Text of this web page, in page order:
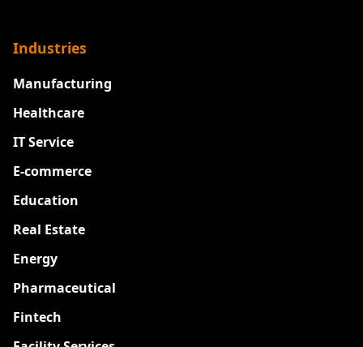
Industries
Manufacturing
Healthcare
IT Service
E-commerce
Education
Real Estate
Energy
Pharmaceutical
Fintech